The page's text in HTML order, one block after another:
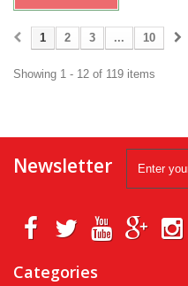
1 2 3 ... 10
Showing 1 - 12 of 119 items
Newsletter
Categories